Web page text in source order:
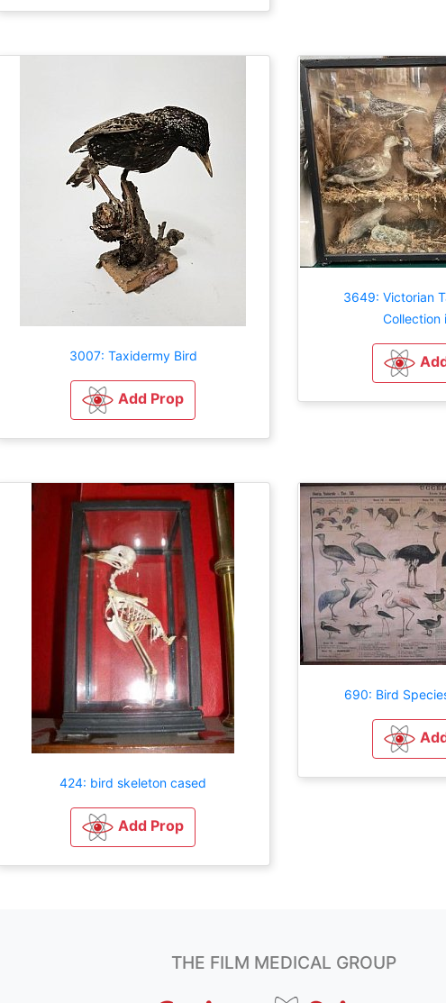
3007: Taxidermy Bird
Add Prop
3649: Victorian
Collection
424: bird skeleton cased
Add Prop
690: Bird
THE FILM MEDICAL GROUP